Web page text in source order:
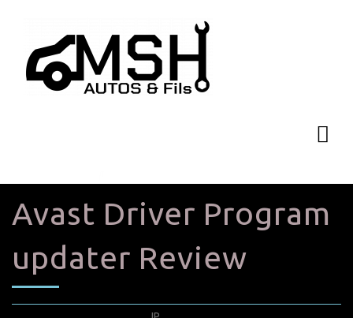
Avast Driver Program
updater Review